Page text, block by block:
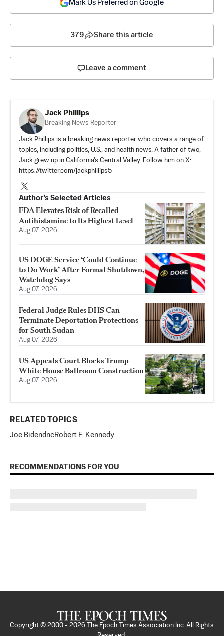
Mark Us Preferred on Google
379 Share this article
Leave a comment
Jack Phillips
Breaking News Reporter
Jack Phillips is a breaking news reporter who covers a range of
topics, including politics, U.S., and health news. A father of two,
Jack grew up in California's Central Valley. Follow him on X:
https://twitter.com/jackphillips5
Author’s Selected Articles
FDA Elevates Risk of Recalled
Antihistamine to Its Highest Level
Aug 07, 2026
US DOGE Service ‘Could Continue
to Do Work’ After Formal Shutdown,
Watchdog Says
Aug 07, 2026
Federal Judge Rules DHS Can
Terminate Deportation Protections
for South Sudan
Aug 07, 2026
US Appeals Court Blocks Trump
White House Ballroom Construction
Aug 07, 2026
RELATED TOPICS
Joe BidendncRobert F. Kennedy
RECOMMENDATIONS FOR YOU
Copyright © 2000 - 2026
The Epoch Times Association Inc. All Rights